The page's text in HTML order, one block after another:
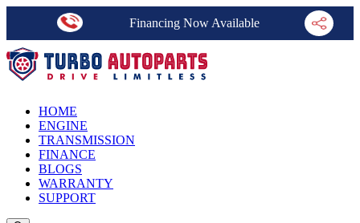
Financing Now Available
HOME
ENGINE
TRANSMISSION
FINANCE
BLOGS
WARRANTY
SUPPORT